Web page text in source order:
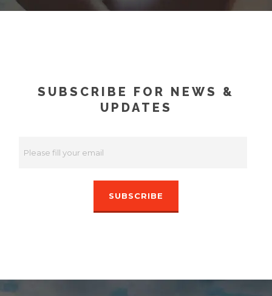
SUBSCRIBE FOR NEWS &
UPDATES